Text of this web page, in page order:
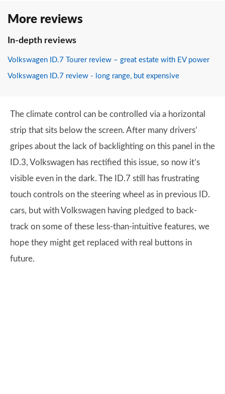
More reviews
In-depth reviews
Volkswagen ID.7 Tourer review – great estate with EV power
Volkswagen ID.7 review - long range, but expensive
The climate control can be controlled via a horizontal
strip that sits below the screen. After many drivers’
gripes about the lack of backlighting on this panel in the
ID.3, Volkswagen has rectified this issue, so now it’s
visible even in the dark. The ID.7 still has frustrating
touch controls on the steering wheel as in previous ID.
cars, but with Volkswagen having pledged to back-
track on some of these less-than-intuitive features, we
hope they might get replaced with real buttons in
future.